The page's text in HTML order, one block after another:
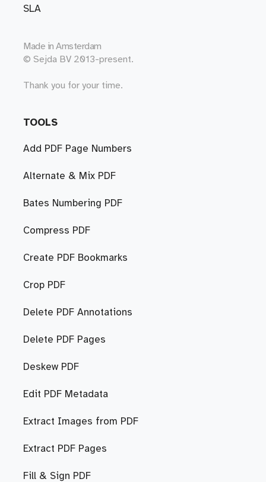
SLA
Made in Amsterdam
© Sejda BV 2013-present.
Thank you for your time.
TOOLS
Add PDF Page Numbers
Alternate & Mix PDF
Bates Numbering PDF
Compress PDF
Create PDF Bookmarks
Crop PDF
Delete PDF Annotations
Delete PDF Pages
Deskew PDF
Edit PDF Metadata
Extract Images from PDF
Extract PDF Pages
Fill & Sign PDF